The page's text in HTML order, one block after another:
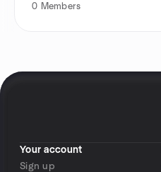
0 Members
Your account
Sign up